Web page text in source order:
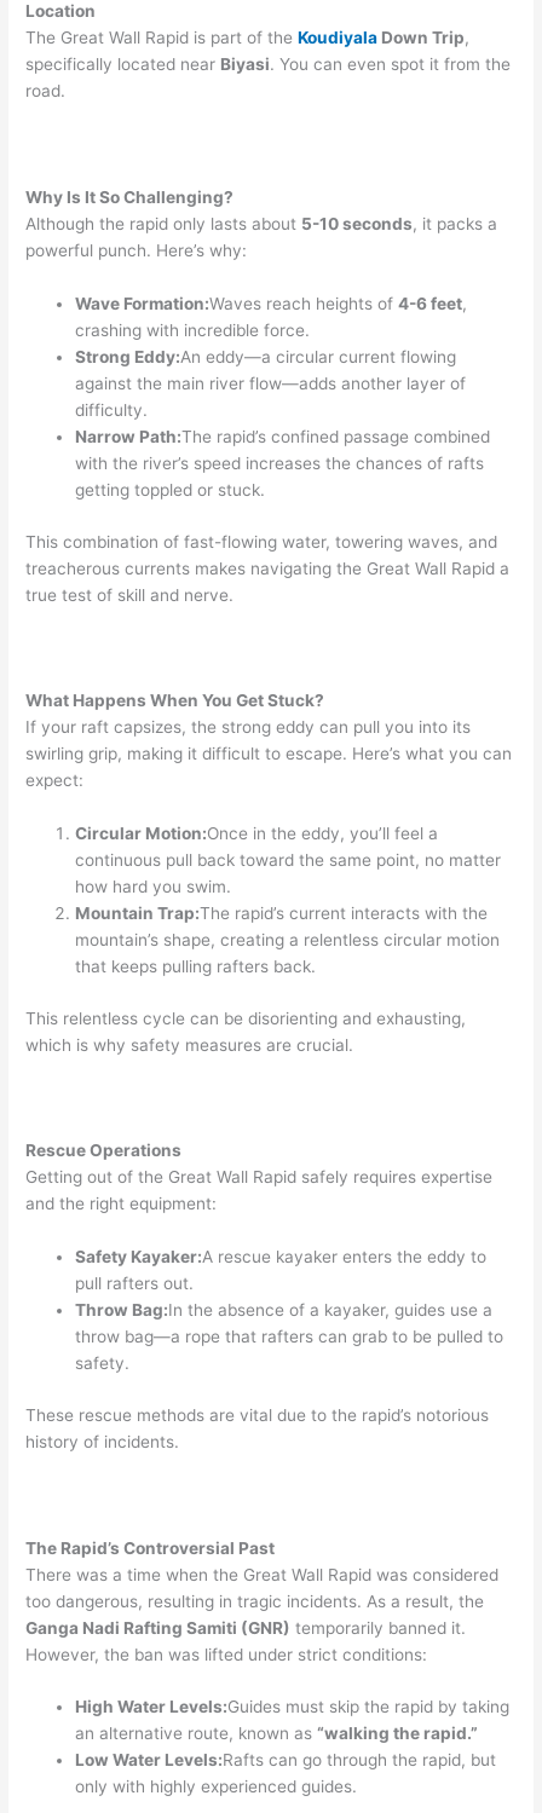
Location
The Great Wall Rapid is part of theKoudiyala Down Trip,
specifically located near Biyasi. You can even spot it from the
road.
Why Is It So Challenging?
Although the rapid only lasts about 5-10 seconds, it packs a
powerful punch. Here’s why:
Wave Formation:Waves reach heights of4-6 feet,
crashing with incredible force.
Strong Eddy:An eddy—a circular current flowing
against the main river flow—adds another layer of
difficulty.
Narrow Path:The rapid’s confined passage combined
with the river’s speed increases the chances of rafts
getting toppled or stuck.
This combination of fast-flowing water, towering waves, and
treacherous currents makes navigating the Great Wall Rapid a
true test of skill and nerve.
What Happens When You Get Stuck?
If your raft capsizes, the strong eddy can pull you into its
swirling grip, making it difficult to escape. Here’s what you can
expect:
Circular Motion:Once in the eddy, you’ll feel a
continuous pull back toward the same point, no matter
how hard you swim.
Mountain Trap:The rapid’s current interacts with the
mountain’s shape, creating a relentless circular motion
that keeps pulling rafters back.
This relentless cycle can be disorienting and exhausting,
which is why safety measures are crucial.
Rescue Operations
Getting out of the Great Wall Rapid safely requires expertise
and the right equipment:
Safety Kayaker:A rescue kayaker enters the eddy to
pull rafters out.
Throw Bag:In the absence of a kayaker, guides use a
throw bag—a rope that rafters can grab to be pulled to
safety.
These rescue methods are vital due to the rapid’s notorious
history of incidents.
The Rapid’s Controversial Past
There was a time when the Great Wall Rapid was considered
too dangerous, resulting in tragic incidents. As a result, the
Ganga Nadi Rafting Samiti (GNR) temporarily banned it.
However, the ban was lifted under strict conditions:
High Water Levels:Guides must skip the rapid by taking
an alternative route, known as“walking the rapid.”
Low Water Levels:Rafts can go through the rapid, but
only with highly experienced guides.